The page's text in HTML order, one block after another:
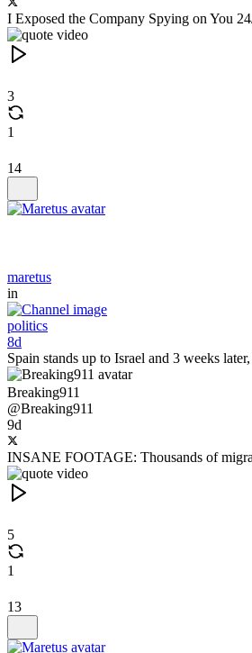
I Exposed the Company Spying on You
3
1
14
maretus
in
politics
8d
Spain stands up to Israel and 3 weeks
Breaking911
@Breaking911
9d
INSANE FOOTAGE: Thousands of
5
1
13